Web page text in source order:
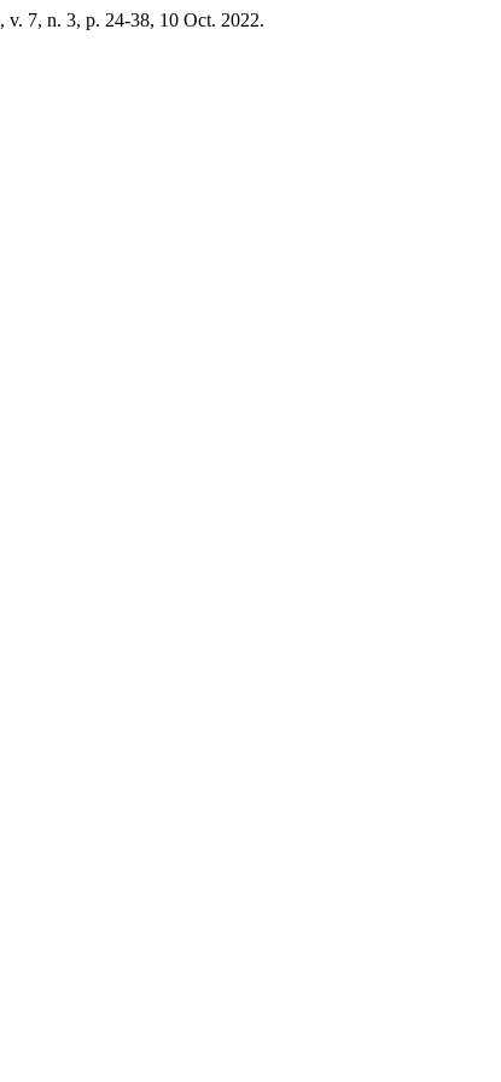
, v. 7, n. 3, p. 24-38, 10 Oct. 2022.